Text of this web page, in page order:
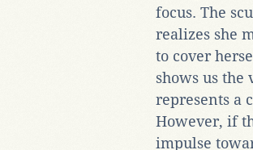
focus. The
realizes she
to cover
shows us the
represents a
However, if
impulse